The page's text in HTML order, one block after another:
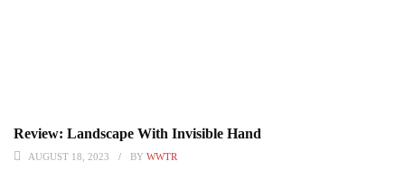
Review: Landscape With Invisible Hand
AUGUST 18, 2023 BY WWTR